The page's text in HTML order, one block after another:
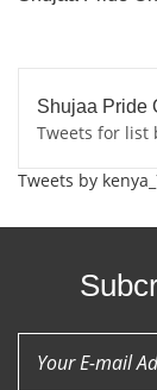
Shujaa Pride
Tweets for list
Tweets by